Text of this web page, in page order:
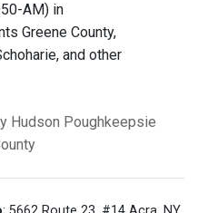
AM) in
Greene County,
and other
Hudson Poughkeepsie